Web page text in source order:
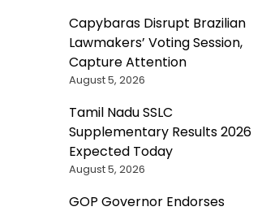
Capybaras Disrupt Brazilian
Lawmakers’ Voting Session,
Capture Attention
August 5, 2026
Tamil Nadu SSLC
Supplementary Results 2026
Expected Today
August 5, 2026
GOP Governor Endorses